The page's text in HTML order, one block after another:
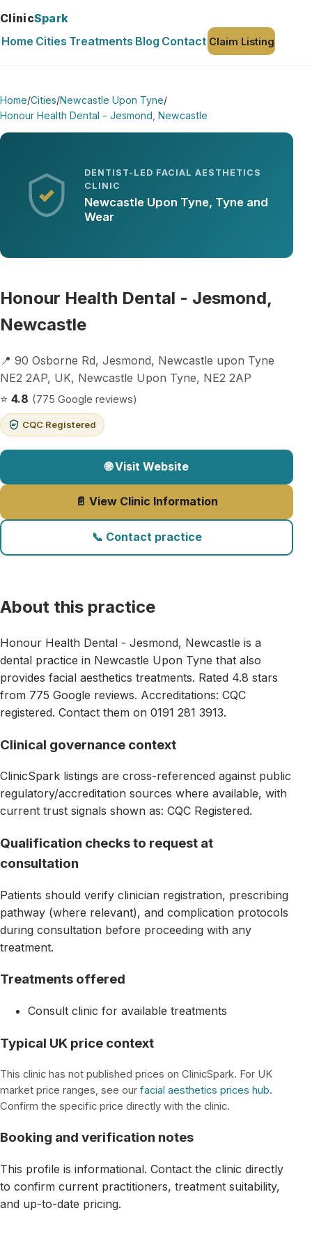
ClinicSpark
Home Cities Treatments Blog Contact Claim Listing
Home/Cities/Newcastle Upon Tyne/
Honour Health Dental - Jesmond, Newcastle
DENTIST-LED FACIAL AESTHETICS
CLINIC
Newcastle Upon Tyne, Tyne and
Wear
Honour Health Dental - Jesmond,
Newcastle
📍 90 Osborne Rd, Jesmond, Newcastle upon Tyne
NE2 2AP, UK, Newcastle Upon Tyne, NE2 2AP
⭐ 4.8 (775 Google reviews)
CQC Registered
🌐 Visit Website
📄 View Clinic Information
📞 Contact practice
About this practice
Honour Health Dental - Jesmond, Newcastle is a
dental practice in Newcastle Upon Tyne that also
provides facial aesthetics treatments. Rated 4.8 stars
from 775 Google reviews. Accreditations: CQC
registered. Contact them on 0191 281 3913.
Clinical governance context
ClinicSpark listings are cross-referenced against public
regulatory/accreditation sources where available, with
current trust signals shown as: CQC Registered.
Qualification checks to request at
consultation
Patients should verify clinician registration, prescribing
pathway (where relevant), and complication protocols
during consultation before proceeding with any
treatment.
Treatments offered
Consult clinic for available treatments
Typical UK price context
This clinic has not published prices on ClinicSpark. For UK
market price ranges, see our facial aesthetics prices hub.
Confirm the specific price directly with the clinic.
Booking and verification notes
This profile is informational. Contact the clinic directly
to confirm current practitioners, treatment suitability,
and up-to-date pricing.